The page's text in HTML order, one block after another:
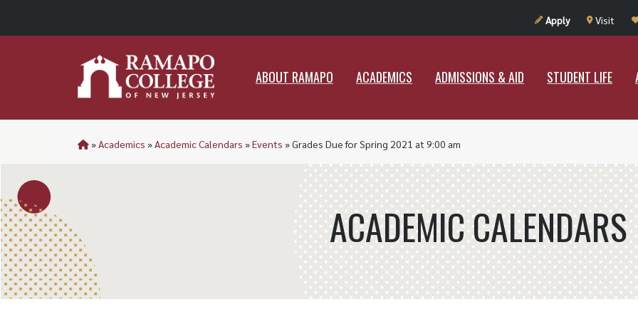
Apply Visit
ABOUT RAMAPO ACADEMICS ADMISSIONS & AID STUDENT LIFE
ADMISSIONS & AID STUDENT
»Academics »Academic Calendars »Events »Grades Due for Spring 2021 at 9:00 am
ACADEMIC CALENDARS